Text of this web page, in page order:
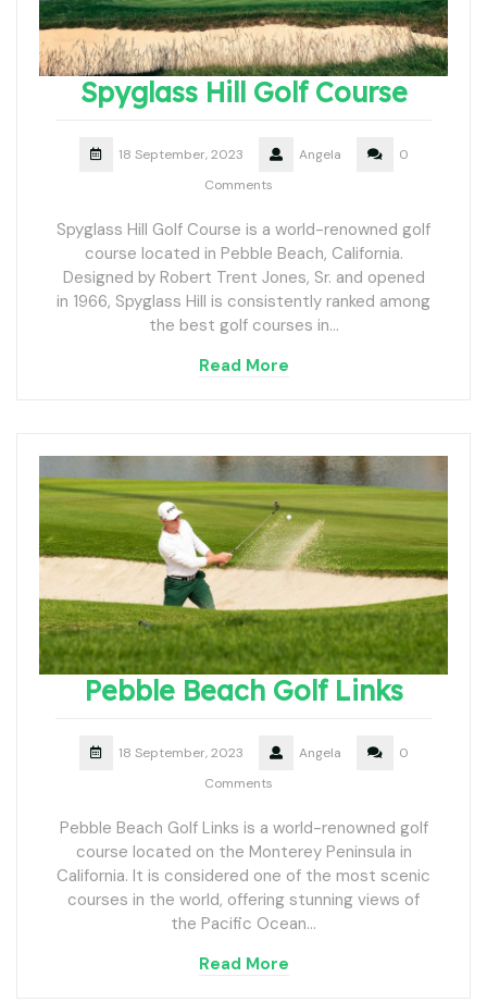
Spyglass Hill Golf Course
18 September, 2023 Angela
0
Comments
Spyglass Hill Golf Course is a world-renowned golf
course located in Pebble Beach, California.
Designed by Robert Trent Jones, Sr. and opened
in 1966, Spyglass Hill is consistently ranked among
the best golf courses in…
Read More
Pebble Beach Golf Links
18 September, 2023 Angela
0
Comments
Pebble Beach Golf Links is a world-renowned golf
course located on the Monterey Peninsula in
California. It is considered one of the most scenic
courses in the world, offering stunning views of
the Pacific Ocean…
Read More